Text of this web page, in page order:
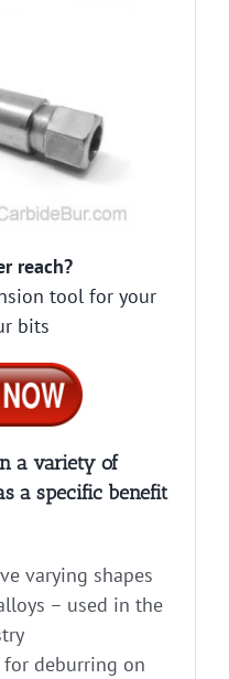
reach?
tool for your
bits
a variety of
a specific benefit
varying shapes
– used in the
for deburring on